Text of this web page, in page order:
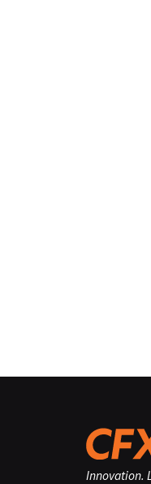
Innovation.